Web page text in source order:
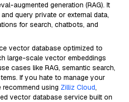
augmented generation (RAG). It
query private or external data,
for search, chatbots, and
vector database optimized to
large-scale vector embeddings
cases like RAG, semantic search,
If you hate to manage your
using Zilliz Cloud,
vector database service built on